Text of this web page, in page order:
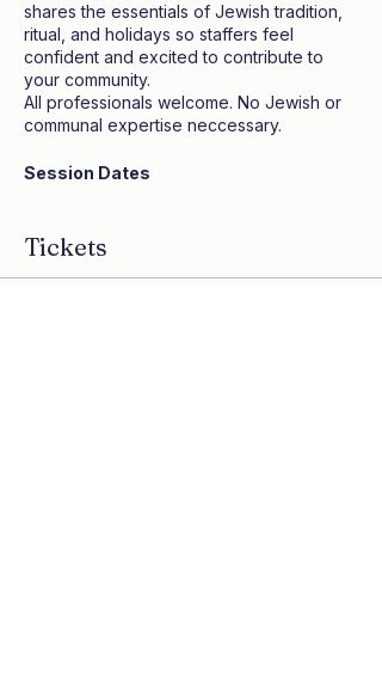
shares the essentials of Jewish tradition,
ritual, and holidays so staffers feel
confident and excited to contribute to
your community.
All professionals welcome. No Jewish or
communal expertise neccessary.
Session Dates
Wednesday, October 21, 2:00 ET
Wednesday, October 28, 2:00 ET
Tickets